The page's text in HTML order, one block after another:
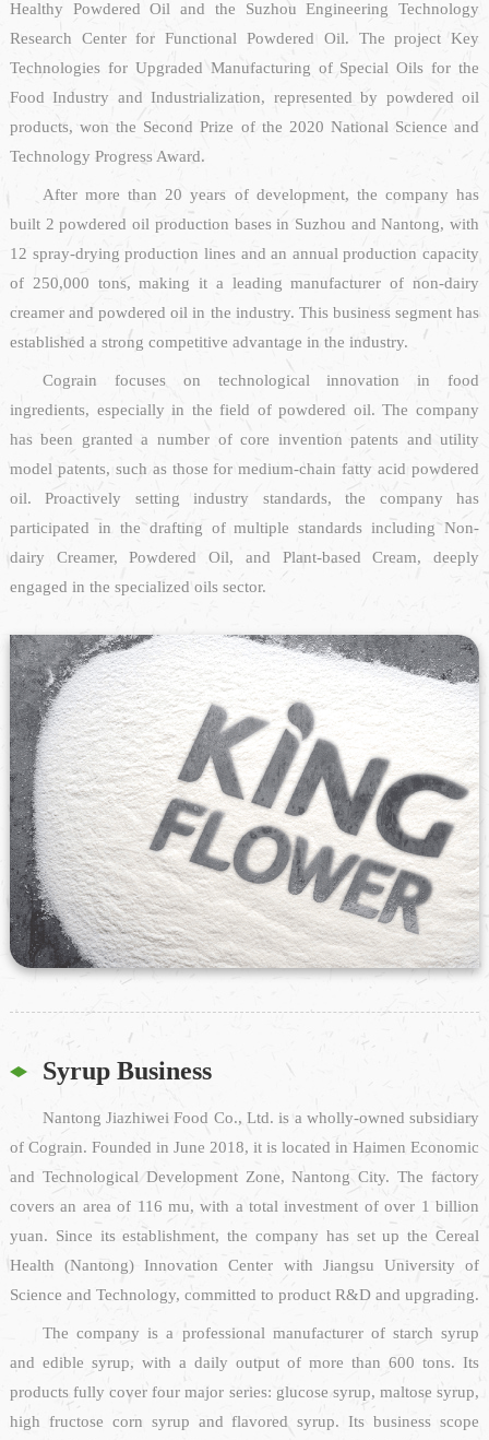
Healthy Powdered Oil and the Suzhou Engineering Technology
Research Center for Functional Powdered Oil. The project Key
Technologies for Upgraded Manufacturing of Special Oils for the
Food Industry and Industrialization, represented by powdered oil
products, won the Second Prize of the 2020 National Science and
Technology Progress Award.
After more than 20 years of development, the company has
built 2 powdered oil production bases in Suzhou and Nantong, with
12 spray-drying production lines and an annual production capacity
of 250,000 tons, making it a leading manufacturer of non-dairy
creamer and powdered oil in the industry. This business segment has
established a strong competitive advantage in the industry.
Cograin focuses on technological innovation in food
ingredients, especially in the field of powdered oil. The company
has been granted a number of core invention patents and utility
model patents, such as those for medium-chain fatty acid powdered
oil. Proactively setting industry standards, the company has
participated in the drafting of multiple standards including Non-
dairy Creamer, Powdered Oil, and Plant-based Cream, deeply
engaged in the specialized oils sector.
Syrup Business
Nantong Jiazhiwei Food Co., Ltd. is a wholly-owned subsidiary
of Cograin. Founded in June 2018, it is located in Haimen Economic
and Technological Development Zone, Nantong City. The factory
covers an area of 116 mu, with a total investment of over 1 billion
yuan. Since its establishment, the company has set up the Cereal
Health (Nantong) Innovation Center with Jiangsu University of
Science and Technology, committed to product R&D and upgrading.
The company is a professional manufacturer of starch syrup
and edible syrup, with a daily output of more than 600 tons. Its
products fully cover four major series: glucose syrup, maltose syrup,
high fructose corn syrup and flavored syrup. Its business scope